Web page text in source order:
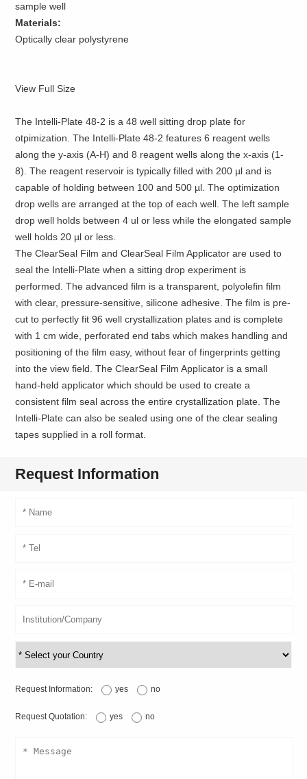
sample well
Materials:
Optically clear polystyrene
View Full Size
The Intelli-Plate 48-2 is a 48 well sitting drop plate for
otpimization. The Intelli-Plate 48-2 features 6 reagent wells
along the y-axis (A-H) and 8 reagent wells along the x-axis (1-
8). The reagent reservoir is typically filled with 200 µl and is
capable of holding between 100 and 500 µl. The optimization
drop wells are arranged at the top of each well. The left sample
drop well holds between 4 ul or less while the elongated sample
well holds 20 µl or less.
The ClearSeal Film and ClearSeal Film Applicator are used to
seal the Intelli-Plate when a sitting drop experiment is
performed. The advanced film is a transparent, polyolefin film
with clear, pressure-sensitive, silicone adhesive. The film is pre-
cut to perfectly fit 96 well crystallization plates and is complete
with 1 cm wide, perforated end tabs which makes handling and
positioning of the film easy, without fear of fingerprints getting
into the view field. The ClearSeal Film Applicator is a small
hand-held applicator which should be used to create a
consistent film seal across the entire crystallization plate. The
Intelli-Plate can also be sealed using one of the clear sealing
tapes supplied in a roll format.
Request Information
Request Information: yes no
Request Quotation: yes no